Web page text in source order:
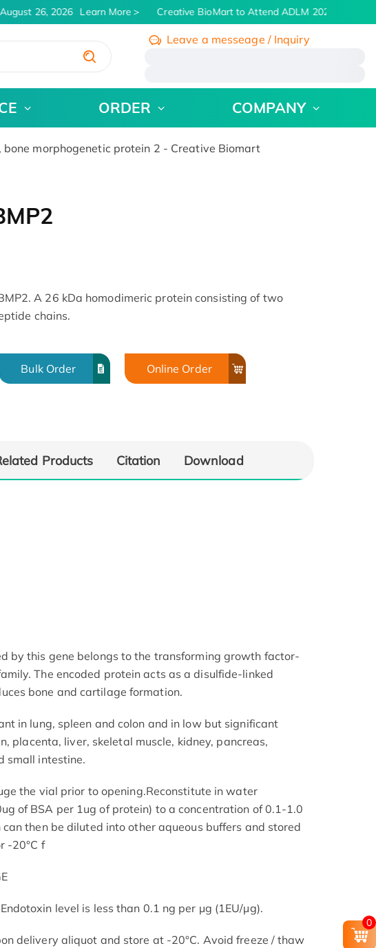
26, 2026 Learn More Creative BioMart to Attend ADLM 2026 | July 26
Leave a messeage / Inquiry
ORDER COMPANY
bone morphogenetic protein 2 - Creative Biomart
A 26 kDa homodimeric protein consisting of two
chains.
Bulk Order Online Order
Products Citation Download
by this gene belongs to the transforming growth factor-
The encoded protein acts as a disulfide-linked
bone and cartilage formation.
in lung, spleen and colon and in low but significant
placenta, liver, skeletal muscle, kidney, pancreas,
small intestine.
the vial prior to opening.Reconstitute in water
of BSA per 1ug of protein) to a concentration of 0.1-1.0
can then be diluted into other aqueous buffers and stored
-20°C f
level is less than 0.1 ng per μg (1EU/μg).
delivery aliquot and store at -20°C. Avoid freeze / thaw
0